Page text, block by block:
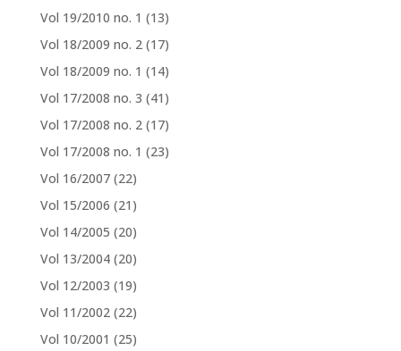
Vol 19/2010 no. 1 (13)
Vol 18/2009 no. 2 (17)
Vol 18/2009 no. 1 (14)
Vol 17/2008 no. 3 (41)
Vol 17/2008 no. 2 (17)
Vol 17/2008 no. 1 (23)
Vol 16/2007 (22)
Vol 15/2006 (21)
Vol 14/2005 (20)
Vol 13/2004 (20)
Vol 12/2003 (19)
Vol 11/2002 (22)
Vol 10/2001 (25)